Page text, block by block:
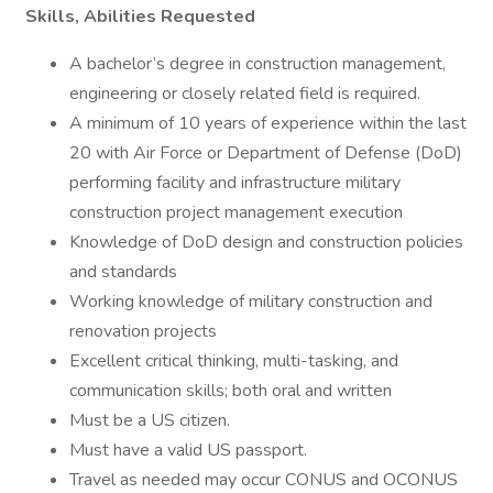
Skills, Abilities Requested
A bachelor’s degree in construction management,
engineering or closely related field is required.
A minimum of 10 years of experience within the last
20 with Air Force or Department of Defense (DoD)
performing facility and infrastructure military
construction project management execution
Knowledge of DoD design and construction policies
and standards
Working knowledge of military construction and
renovation projects
Excellent critical thinking, multi-tasking, and
communication skills; both oral and written
Must be a US citizen.
Must have a valid US passport.
Travel as needed may occur CONUS and OCONUS